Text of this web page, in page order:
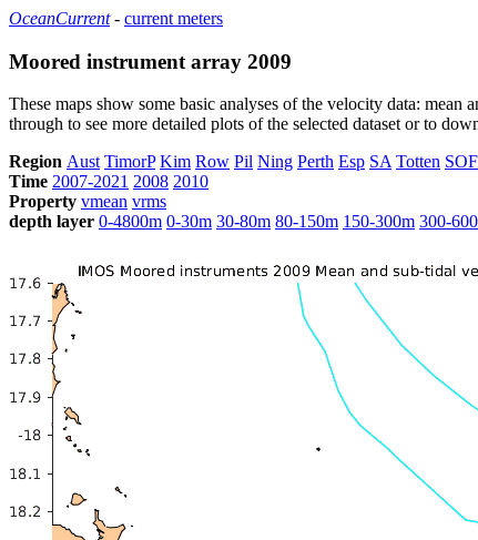
OceanCurrent- current meters
Moored instrument array 2009
These maps show some basic analyses of the velocity data:
through to see more detailed plots of the selected dataset or to
Region Aust TimorP Kim Row Pil Ning Perth Esp SA Totten
Time 2007-2021 2008 2010
Property vmean vrms
depth layer 0-4800m 0-30m 30-80m 80-150m 150-300m 300-